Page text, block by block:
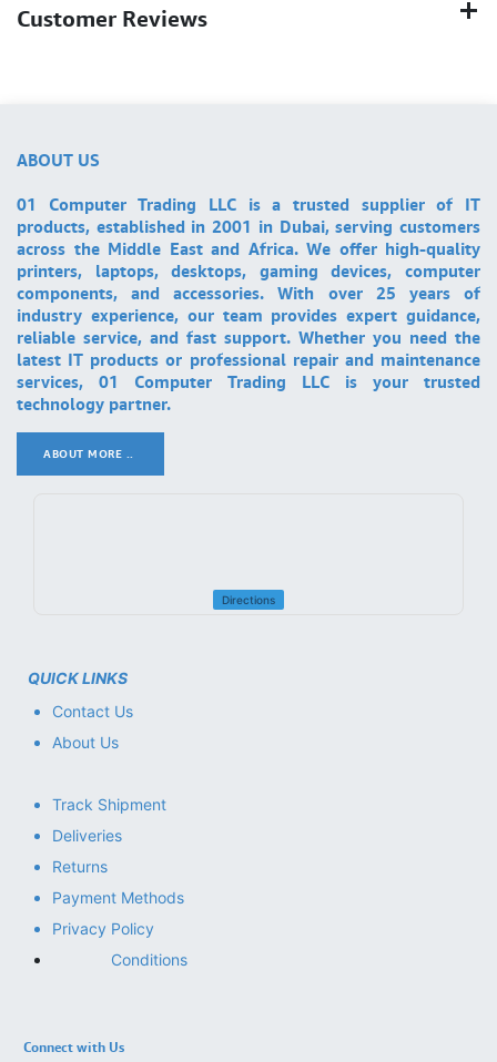
Customer Reviews
ABOUT US
01 Computer Trading LLC is a trusted supplier of IT
products, established in 2001 in Dubai, serving customers
across the Middle East and Africa. We offer high-quality
printers, laptops, desktops, gaming devices, computer
components, and accessories. With over 25 years of
industry experience, our team provides expert guidance,
reliable service, and fast support. Whether you need the
latest IT products or professional repair and maintenance
services, 01 Computer Trading LLC is your trusted
technology partner.
ABOUT MORE ..
Directions
QUICK LINKS
Contact Us
About Us
Track Shipment
Deliveries
Returns
Payment Methods
Privacy Policy
Conditions
Connect with Us